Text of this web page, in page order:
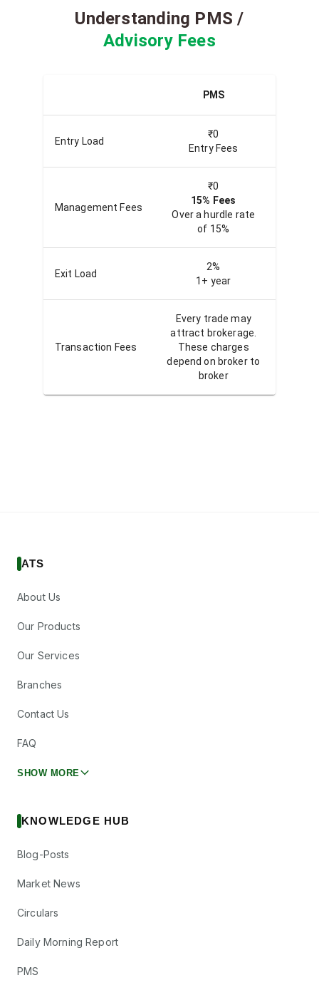
Understanding PMS /
Advisory Fees
PMS
Entry Load
₹0
Entry Fees
Management Fees
₹0
15% Fees
Over a hurdle rate
of 15%
Exit Load
2%
1+ year
Transaction Fees
Every trade may
attract brokerage.
These charges
depend on broker to
broker
ATS
About Us
Our Products
Our Services
Branches
Contact Us
FAQ
SHOW MORE
KNOWLEDGE HUB
Blog-Posts
Market News
Circulars
Daily Morning Report
PMS